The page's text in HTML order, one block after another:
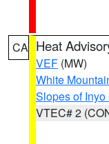
CA Heat
VEF (MW)
White
Slopes of Inyo
VTEC# 2